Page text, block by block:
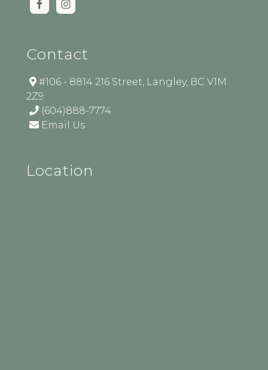
Contact
#106 - 8814 216 Street, Langley, BC V1M
2Z9
(604)888-7774
Email Us
Location